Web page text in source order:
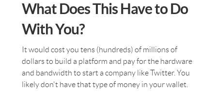
What Does This Have to Do
With You?
It would cost you tens (hundreds) of millions of
dollars to build a platform and pay for the hardware
and bandwidth to start a company like Twitter. You
likely don't have that type of money in your wallet.